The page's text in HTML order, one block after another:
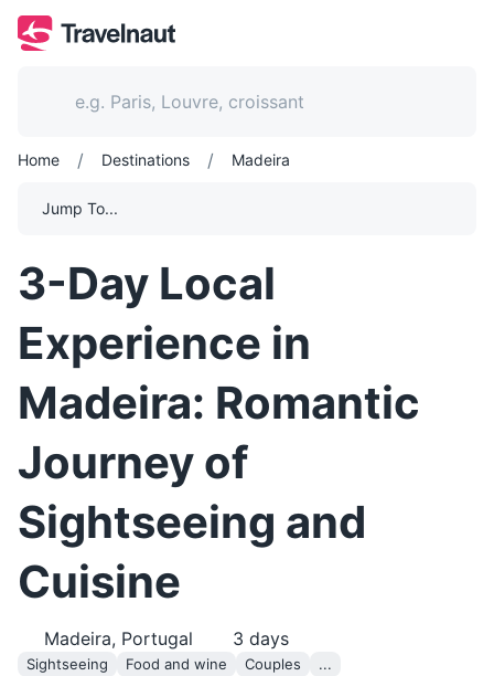
Home / Destinations / Madeira
Jump To...
3-Day Local
Experience in
Madeira: Romantic
Journey of
Sightseeing and
Cuisine
Madeira, Portugal 3 days
Sightseeing Food and wine Couples
...